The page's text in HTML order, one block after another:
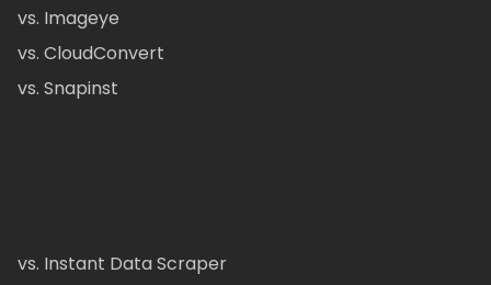
vs. Imageye
vs. CloudConvert
vs. Snapinst
vs. Instant Data Scraper